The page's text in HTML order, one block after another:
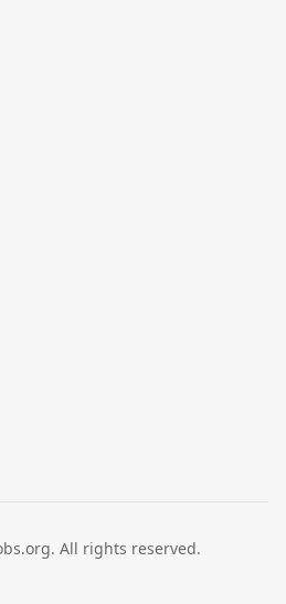
All rights reserved.